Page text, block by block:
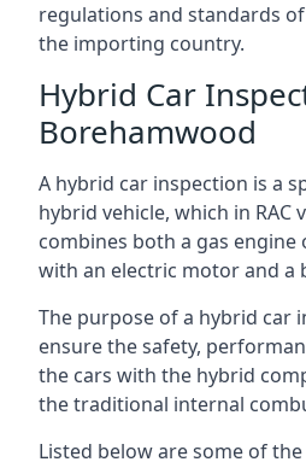
regulations and standards
the importing country.
Hybrid Car
Borehamwood
A hybrid car inspection is a
hybrid vehicle, which in RAC
combines both a gas engine
with an electric motor and a
The purpose of a hybrid car
ensure the safety,
the cars with the hybrid
the traditional internal
Listed below are some of